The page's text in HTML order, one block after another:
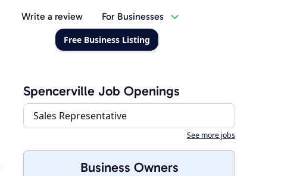
Write a review For Businesses
Free Business Listing
Spencerville Job Openings
Sales Representative
See more jobs
Business Owners